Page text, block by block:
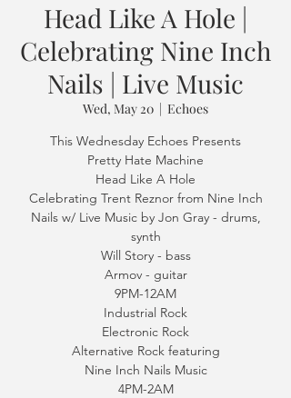
Head Like A Hole |
Celebrating Nine Inch
Nails | Live Music
Wed, May 20
  |
Echoes
This Wednesday Echoes Presents
Pretty Hate Machine
Head Like A Hole
Celebrating Trent Reznor from Nine Inch
Nails w/ Live Music by Jon Gray - drums,
synth
Will Story - bass
Armov - guitar
9PM-12AM
Industrial Rock
Electronic Rock
Alternative Rock featuring
Nine Inch Nails Music
4PM-2AM